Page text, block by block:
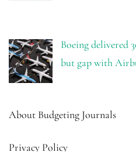
Boeing delivered
but gap with
About Budgeting Journals
Privacy Policy